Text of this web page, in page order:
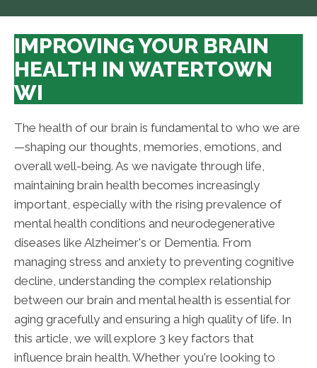
IMPROVING YOUR BRAIN
HEALTH IN WATERTOWN
WI
The health of our brain is fundamental to who we are
—shaping our thoughts, memories, emotions, and
overall well-being. As we navigate through life,
maintaining brain health becomes increasingly
important, especially with the rising prevalence of
mental health conditions and neurodegenerative
diseases like Alzheimer's or Dementia. From
managing stress and anxiety to preventing cognitive
decline, understanding the complex relationship
between our brain and mental health is essential for
aging gracefully and ensuring a high quality of life. In
this article, we will explore 3 key factors that
influence brain health. Whether you're looking to